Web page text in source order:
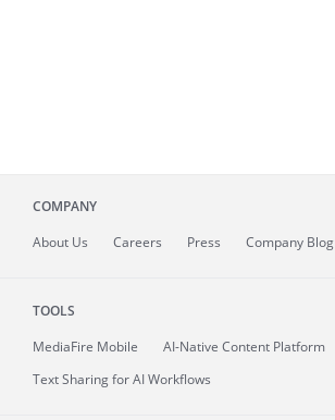
COMPANY
About Us Careers Press Company Blog
TOOLS
MediaFire Mobile
AI-Native Content Platform
Text Sharing for AI Workflows